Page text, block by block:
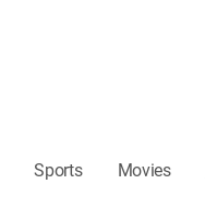
Sports Movies